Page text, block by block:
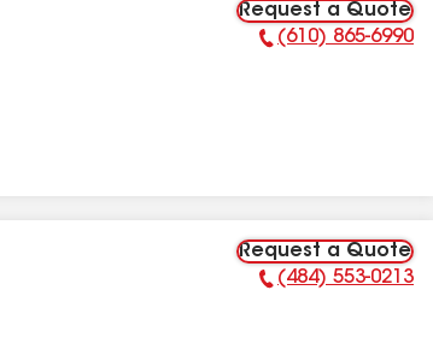
Request a Quote
Phone Number:
(610) 865-6990
Request a Quote
Phone Number:
(484) 553-0213